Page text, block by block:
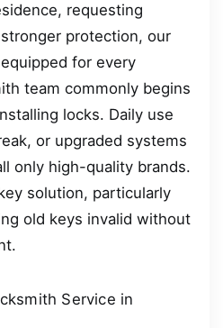
requesting
protection, our
for every
team commonly begins
locks. Daily use
or upgraded systems
only high-quality brands.
solution, particularly
old keys invalid without
Service in